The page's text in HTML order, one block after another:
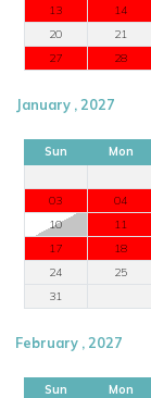
13
14
20
21
27
28
January , 2027
Sun Mon
03
04
10
11
17
18
24
25
31
February , 2027
Sun Mon